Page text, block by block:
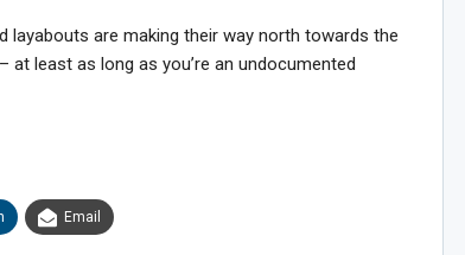
are making their way north towards the
least as long as you’re an undocumented
Email